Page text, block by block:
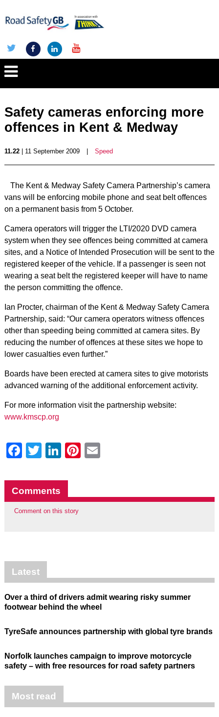
Safety cameras enforcing more
offences in Kent & Medway
11.22| 11 September 2009 Speed
The Kent & Medway Safety Camera Partnership’s camera
vans will be enforcing mobile phone and seat belt offences
on a permanent basis from 5 October.
Camera operators will trigger the LTI/2020 DVD camera
system when they see offences being committed at camera
sites, and a Notice of Intended Prosecution will be sent to the
registered keeper of the vehicle. If a passenger is seen not
wearing a seat belt the registered keeper will have to name
the person committing the offence.
Ian Procter, chairman of the Kent & Medway Safety Camera
Partnership, said: “Our camera operators witness offences
other than speeding being committed at camera sites. By
reducing the number of offences at these sites we hope to
lower casualties even further.”
Boards have been erected at camera sites to give motorists
advanced warning of the additional enforcement activity.
For more information visit the partnership website:
www.kmscp.org
Facebook
Twitter
LinkedIn
Pinterest
Comments
Comment on this story
Latest
Over a third of drivers admit wearing risky summer
footwear behind the wheel
TyreSafe announces partnership with global tyre brands
Norfolk launches campaign to improve motorcycle
safety – with free resources for road safety partners
Most read